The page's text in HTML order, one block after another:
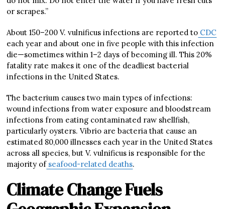
or scrapes.”
About 150–200 V. vulnificus infections are reported to CDC
each year and about one in five people with this infection
die—sometimes within 1–2 days of becoming ill. This 20%
fatality rate makes it one of the deadliest bacterial
infections in the United States.
The bacterium causes two main types of infections:
wound infections from water exposure and bloodstream
infections from eating contaminated raw shellfish,
particularly oysters. Vibrio are bacteria that cause an
estimated 80,000 illnesses each year in the United States
across all species, but V. vulnificus is responsible for the
majority ofseafood-related deaths.
Climate Change Fuels